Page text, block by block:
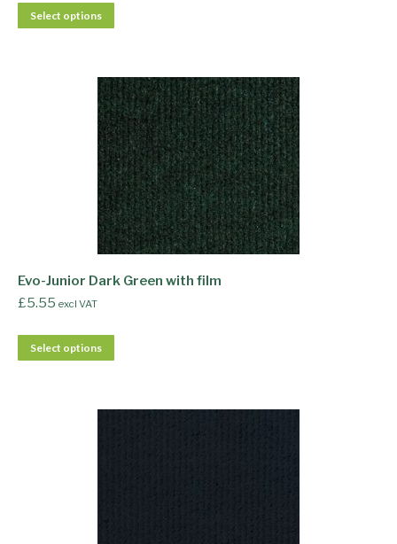
Select options
Evo-Junior Dark Green with film
£5.55 excl VAT
Select options